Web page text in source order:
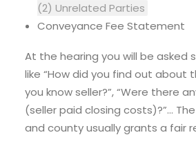
(2) Unrelated Parties
Conveyance Fee Statement
At the hearing you will be asked
like “How did you find out about
you know seller?”, “Were there
(seller paid closing costs)?”…
and county usually grants a fair